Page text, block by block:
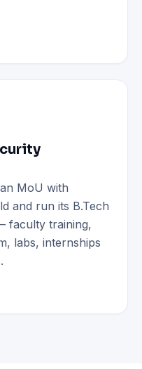
MoU with
and run its B.Tech
faculty training,
labs, internships